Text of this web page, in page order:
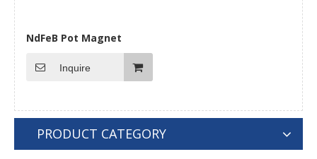
NdFeB Pot Magnet
Inquire
PRODUCT CATEGORY